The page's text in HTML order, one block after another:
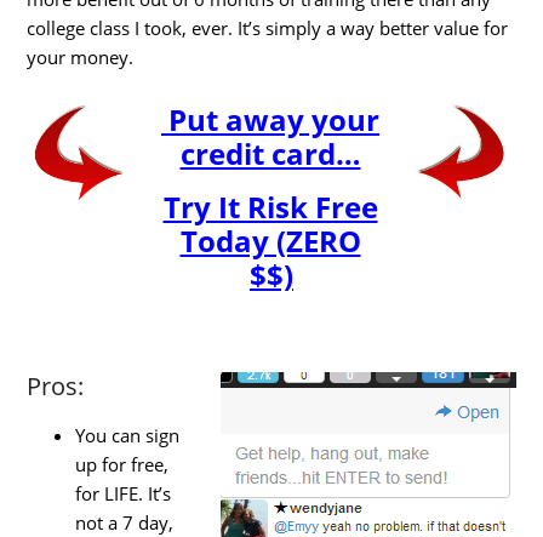
college class I took, ever. It’s simply a way better value for
your money.
Put away your
credit card…
Try It Risk Free
Today (ZERO
$$)
Pros:
You can sign
up for free,
for LIFE. It’s
not a 7 day,